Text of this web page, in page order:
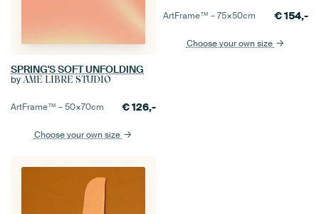
SPRING'S SOFT UNFOLDING
by ÂME LIBRE STUDIO
ArtFrame™ –50×70cm €126,-
Choose your own size
ArtFrame™ –75×50cm €154,-
Choose your own size